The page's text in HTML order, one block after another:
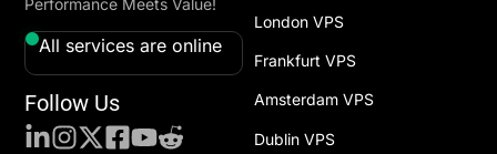
Performance Meets Value!
All services are online
Follow Us
London VPS
Frankfurt VPS
Amsterdam VPS
Dublin VPS